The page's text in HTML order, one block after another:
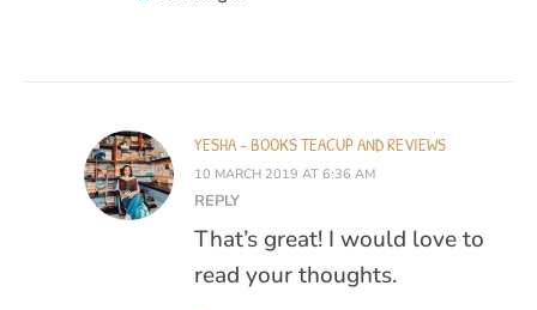
YESHA - BOOKS TEACUP AND REVIEWS
10 MARCH 2019 AT 6:36 AM
REPLY
That’s great! I would love to
read your thoughts.